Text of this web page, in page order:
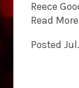
Reece
Read More
Posted